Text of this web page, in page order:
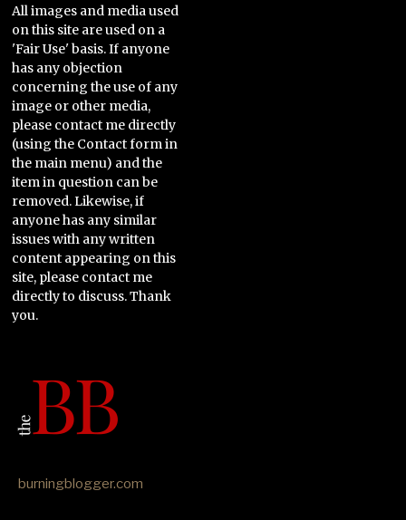
All images and media used
on this site are used on a
'Fair Use' basis. If anyone
has any objection
concerning the use of any
image or other media,
please contact me directly
(using the Contact form in
the main menu) and the
item in question can be
removed. Likewise, if
anyone has any similar
issues with any written
content appearing on this
site, please contact me
directly to discuss. Thank
you.
burningblogger.com